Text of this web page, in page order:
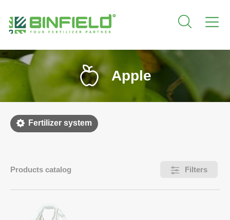
Apple
Fertilizer system
Products catalog Filters